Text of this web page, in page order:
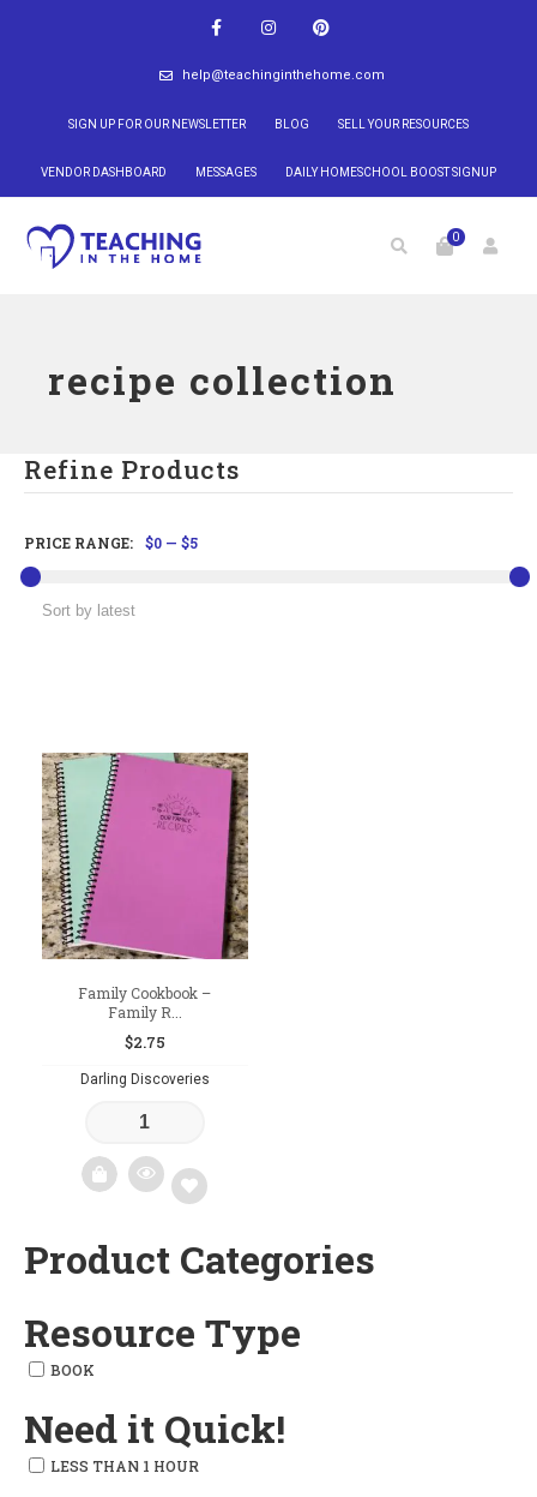
help@teachinginthehome.com
SIGN UP FOR OUR NEWSLETTER BLOG SELL YOUR RESOURCES
VENDOR DASHBOARD MESSAGES DAILY HOMESCHOOL BOOST SIGNUP
0
recipe collection
Refine Products
PRICE RANGE: $0 — $5
Family Cookbook –
Family R...
$2.75
Darling Discoveries
Add
wishlist
Product Categories
Resource Type
BOOK
Need it Quick!
LESS THAN 1 HOUR